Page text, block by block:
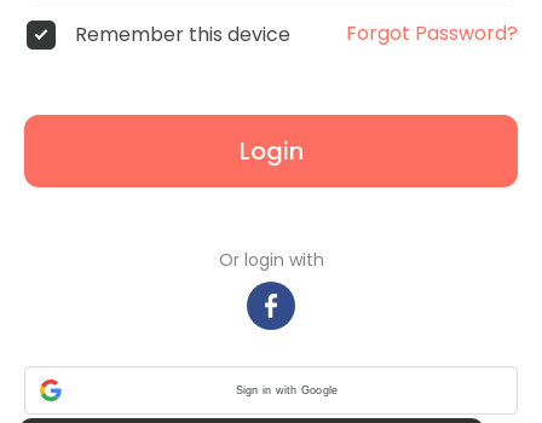
Remember this device Forgot Password?
Login
Or login with
Sign in with Google